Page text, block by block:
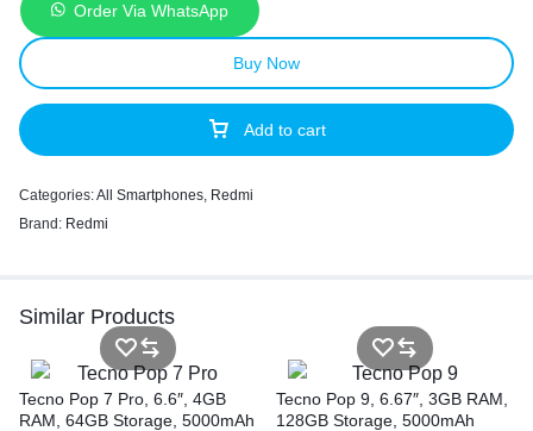
Add to cart
Order Via WhatsApp
Buy Now
Categories:All Smartphones, Redmi
Brand: Redmi
Similar Products
Tecno Pop 7 Pro, 6.6″, 4GB
RAM, 64GB Storage, 5000mAh
Tecno Pop 9, 6.67″, 3GB RAM,
128GB Storage, 5000mAh